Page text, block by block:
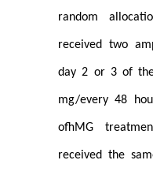
random
received two
day 2 or 3 of the
mg/every 48
ofhMG
received the